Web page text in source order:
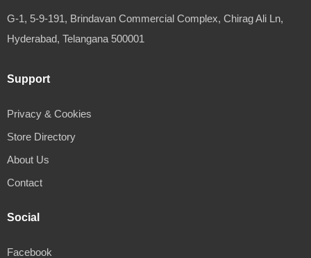
G-1, 5-9-191, Brindavan Commercial Complex, Chirag Ali Ln,
Hyderabad, Telangana 500001
Support
Privacy & Cookies
Store Directory
About Us
Contact
Social
Facebook